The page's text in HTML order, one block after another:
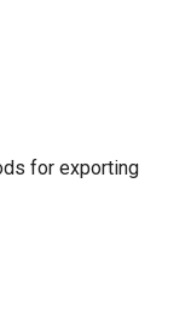
for exporting